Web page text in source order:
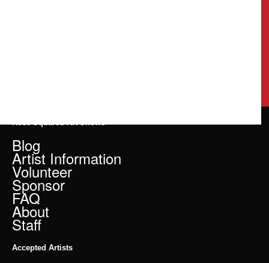
Blog
Artist Information
Volunteer
Sponsor
FAQ
About
Staff
Accepted Artists